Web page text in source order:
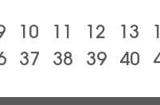
10 11 12 13
37 38 39 40